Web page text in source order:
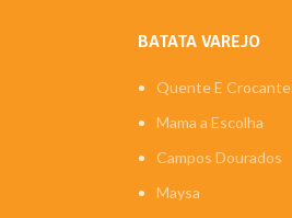
BATATA VAREJO
Quente E Crocante
Mama a Escolha
Campos Dourados
Maysa